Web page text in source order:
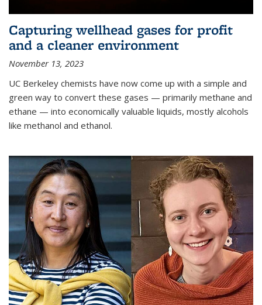
Capturing wellhead gases for profit
and a cleaner environment
November 13, 2023
UC Berkeley chemists have now come up with a simple and
green way to convert these gases — primarily methane and
ethane — into economically valuable liquids, mostly alcohols
like methanol and ethanol.